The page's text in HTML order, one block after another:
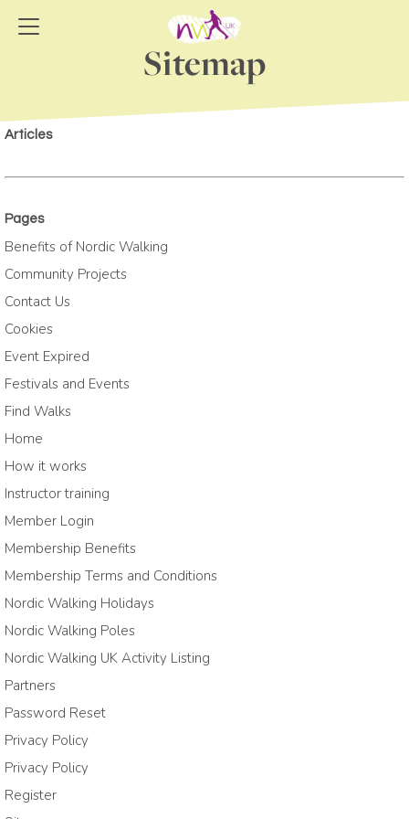
Sitemap
Articles
Pages
Benefits of Nordic Walking
Community Projects
Contact Us
Cookies
Event Expired
Festivals and Events
Find Walks
Home
How it works
Instructor training
Member Login
Membership Benefits
Membership Terms and Conditions
Nordic Walking Holidays
Nordic Walking Poles
Nordic Walking UK Activity Listing
Partners
Password Reset
Privacy Policy
Privacy Policy
Register